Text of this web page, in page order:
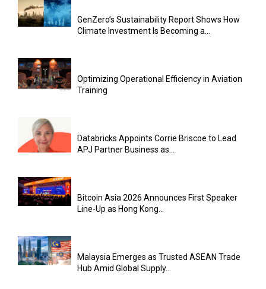
GenZero’s Sustainability Report Shows How
Climate Investment Is Becoming a...
Optimizing Operational Efficiency in Aviation
Training
Databricks Appoints Corrie Briscoe to Lead
APJ Partner Business as...
Bitcoin Asia 2026 Announces First Speaker
Line-Up as Hong Kong...
Malaysia Emerges as Trusted ASEAN Trade
Hub Amid Global Supply...